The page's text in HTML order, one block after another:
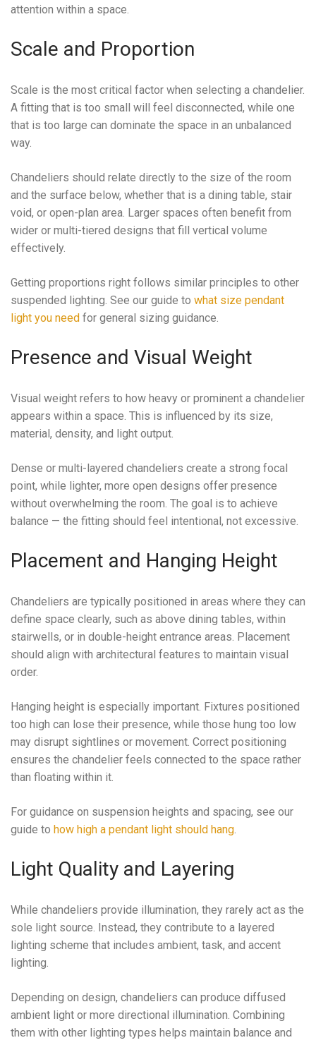
attention within a space.
Scale and Proportion
Scale is the most critical factor when selecting a chandelier.
A fitting that is too small will feel disconnected, while one
that is too large can dominate the space in an unbalanced
way.
Chandeliers should relate directly to the size of the room
and the surface below, whether that is a dining table, stair
void, or open-plan area. Larger spaces often benefit from
wider or multi-tiered designs that fill vertical volume
effectively.
Getting proportions right follows similar principles to other
suspended lighting. See our guide to what size pendant
light you need for general sizing guidance.
Presence and Visual Weight
Visual weight refers to how heavy or prominent a chandelier
appears within a space. This is influenced by its size,
material, density, and light output.
Dense or multi-layered chandeliers create a strong focal
point, while lighter, more open designs offer presence
without overwhelming the room. The goal is to achieve
balance — the fitting should feel intentional, not excessive.
Placement and Hanging Height
Chandeliers are typically positioned in areas where they can
define space clearly, such as above dining tables, within
stairwells, or in double-height entrance areas. Placement
should align with architectural features to maintain visual
order.
Hanging height is especially important. Fixtures positioned
too high can lose their presence, while those hung too low
may disrupt sightlines or movement. Correct positioning
ensures the chandelier feels connected to the space rather
than floating within it.
For guidance on suspension heights and spacing, see our
guide to how high a pendant light should hang.
Light Quality and Layering
While chandeliers provide illumination, they rarely act as the
sole light source. Instead, they contribute to a layered
lighting scheme that includes ambient, task, and accent
lighting.
Depending on design, chandeliers can produce diffused
ambient light or more directional illumination. Combining
them with other lighting types helps maintain balance and